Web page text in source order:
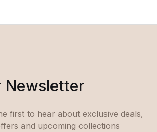
Newsletter
first to hear about exclusive deals,
and upcoming collections